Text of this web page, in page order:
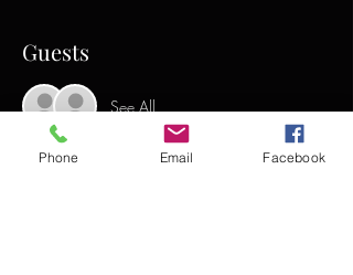
Guests
See All
Phone Email Facebook